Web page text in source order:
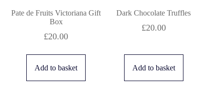
Pate de Fruits Victoriana Gift
Box
£20.00
Add to basket
Dark Chocolate Truffles
£20.00
Add to basket